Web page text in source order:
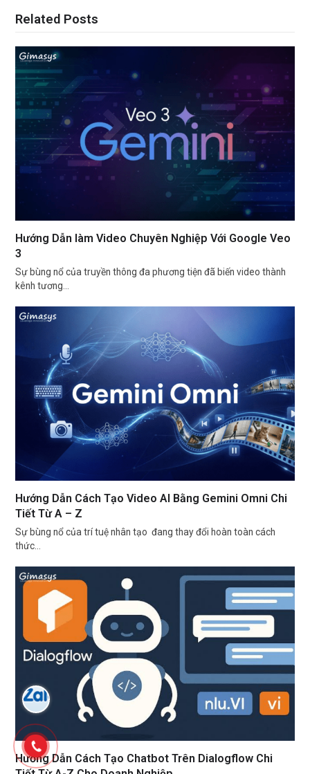
Related Posts
Hướng Dẫn làm Video Chuyên Nghiệp Với Google Veo
3
Sự bùng nổ của truyền thông đa phương tiện đã biến video thành
kênh tương…
Hướng Dẫn Cách Tạo Video AI Bằng Gemini Omni Chi
Tiết Từ A – Z
Sự bùng nổ của trí tuệ nhân tạo đang thay đổi hoàn toàn cách
thức…
Hướng Dẫn Cách Tạo Chatbot Trên Dialogflow Chi